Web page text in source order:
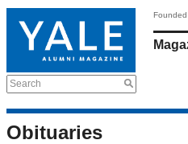
Search
Obituaries